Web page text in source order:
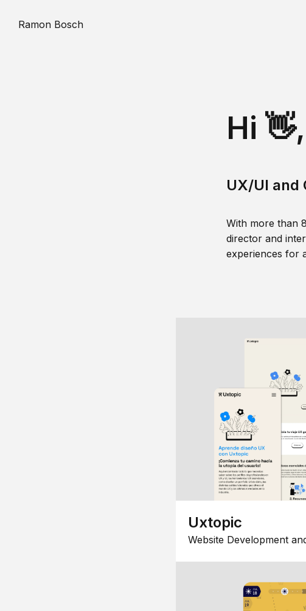
Ramon Bosch
Hi
UX/UI and
With more than
director and
experiences for
Uxtopic
Website Development